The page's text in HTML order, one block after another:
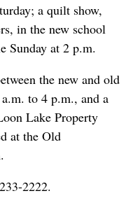
a quilt show,
in the new school
Sunday at 2 p.m.
the new and old
to 4 p.m., and a
Lake Property
at the Old
2222.